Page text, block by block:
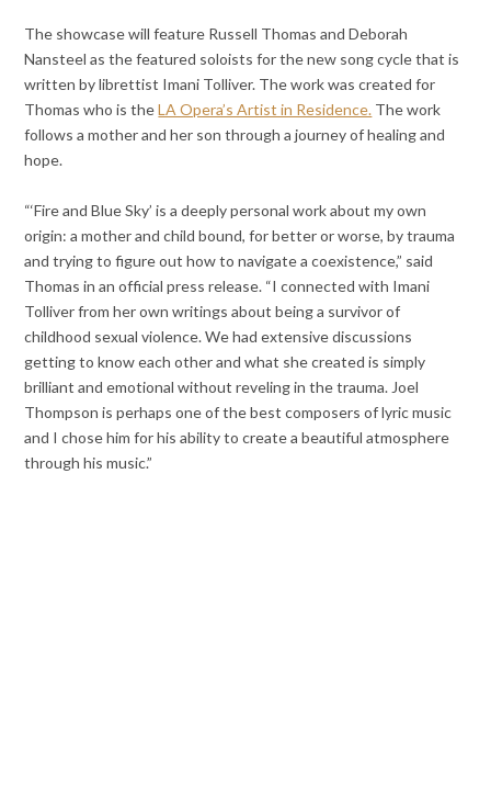
The showcase will feature Russell Thomas and Deborah
Nansteel as the featured soloists for the new song cycle that is
written by librettist Imani Tolliver. The work was created for
Thomas who is theLA Opera’s Artist in Residence. The work
follows a mother and her son through a journey of healing and
hope.
“‘Fire and Blue Sky’ is a deeply personal work about my own
origin: a mother and child bound, for better or worse, by trauma
and trying to figure out how to navigate a coexistence,” said
Thomas in an official press release. “I connected with Imani
Tolliver from her own writings about being a survivor of
childhood sexual violence. We had extensive discussions
getting to know each other and what she created is simply
brilliant and emotional without reveling in the trauma. Joel
Thompson is perhaps one of the best composers of lyric music
and I chose him for his ability to create a beautiful atmosphere
through his music.”